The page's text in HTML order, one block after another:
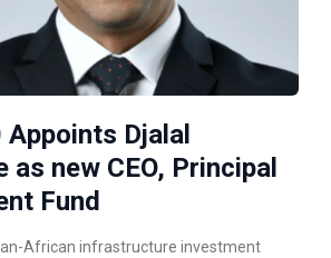
Djalal
as new CEO, Principal
Fund
African infrastructure investment